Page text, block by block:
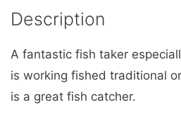
Description
A fantastic fish taker
is working fished traditional
is a great fish catcher.